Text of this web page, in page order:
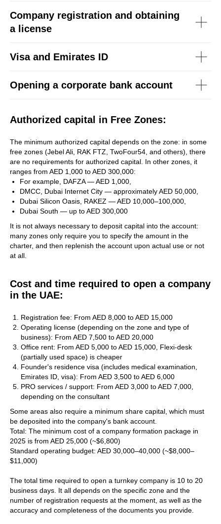
Company registration and obtaining
a license
Visa and Emirates ID
Opening a corporate bank account
Authorized capital in Free Zones:
The minimum authorized capital depends on the zone: in some
free zones (Jebel Ali, RAK FTZ, TwoFour54, and others), there
are no requirements for authorized capital. In other zones, it
ranges from AED 1,000 to AED 300,000:
For example, DAFZA — AED 1,000,
DMCC, Dubai Internet City — approximately AED 50,000,
Dubai Silicon Oasis, RAKEZ — AED 10,000–100,000,
Dubai South — up to AED 300,000
It is not always necessary to deposit capital into the account:
many zones only require you to specify the amount in the
charter, and then replenish the account upon actual use or not
at all.
Cost and time required to open a company
in the UAE:
Registration fee: From AED 8,000 to AED 15,000
Operating license (depending on the zone and type of
business): From AED 7,500 to AED 20,000
Office rent: From AED 5,000 to AED 15,000, Flexi-desk
(partially used space) is cheaper
Founder's residence visa (includes medical examination,
Emirates ID, visa): From AED 3,500 to AED 6,000
PRO services / support: From AED 3,000 to AED 7,000,
depending on the consultant
Some areas also require a minimum share capital, which must
be deposited into the company's bank account.
Total: The minimum cost of a company formation package in
2025 is from AED 25,000 (~$6,800)
Standard operating budget: AED 30,000–40,000 (~$8,000–
$11,000)
The total time required to open a turnkey company is 10 to 20
business days. It all depends on the specific zone and the
number of registration requests at the moment, as well as the
accuracy and completeness of the documents you provide.